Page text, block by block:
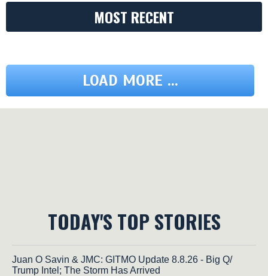
MOST RECENT
LOAD MORE ...
TODAY'S TOP STORIES
Juan O Savin & JMC: GITMO Update 8.8.26 - Big Q/
Trump Intel; The Storm Has Arrived